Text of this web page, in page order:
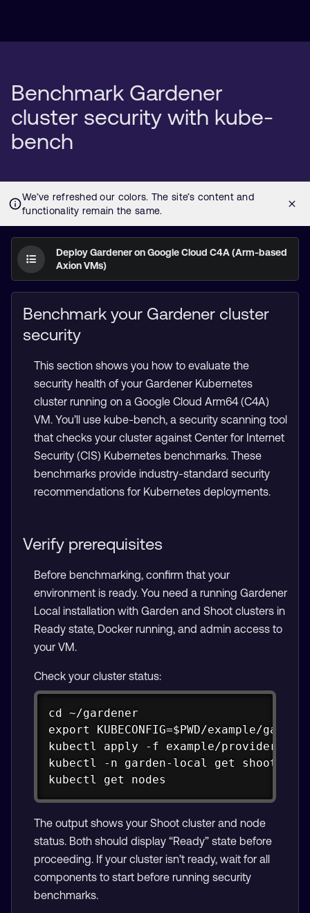
Benchmark Gardener
cluster security with kube-
bench
Deploy Gardener on Google Cloud C4A (Arm-based
Axion VMs)
Benchmark your Gardener cluster
security
This section shows you how to evaluate the
security health of your Gardener Kubernetes
cluster running on a Google Cloud Arm64 (C4A)
VM. You’ll use kube-bench, a security scanning tool
that checks your cluster against Center for Internet
Security (CIS) Kubernetes benchmarks. These
benchmarks provide industry-standard security
recommendations for Kubernetes deployments.
Verify prerequisites
Before benchmarking, confirm that your
environment is ready. You need a running Gardener
Local installation with Garden and Shoot clusters in
Ready state, Docker running, and admin access to
your VM.
Check your cluster status:
cd ~/gardener
export KUBECONFIG=$PWD/example/
kubectl apply -f example/provider-
kubectl -n garden-local get shoots
kubectl get nodes
The output shows your Shoot cluster and node
status. Both should display “Ready” state before
proceeding. If your cluster isn’t ready, wait for all
components to start before running security
benchmarks.